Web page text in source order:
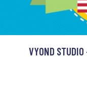
VYOND